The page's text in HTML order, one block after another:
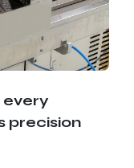
every
precision